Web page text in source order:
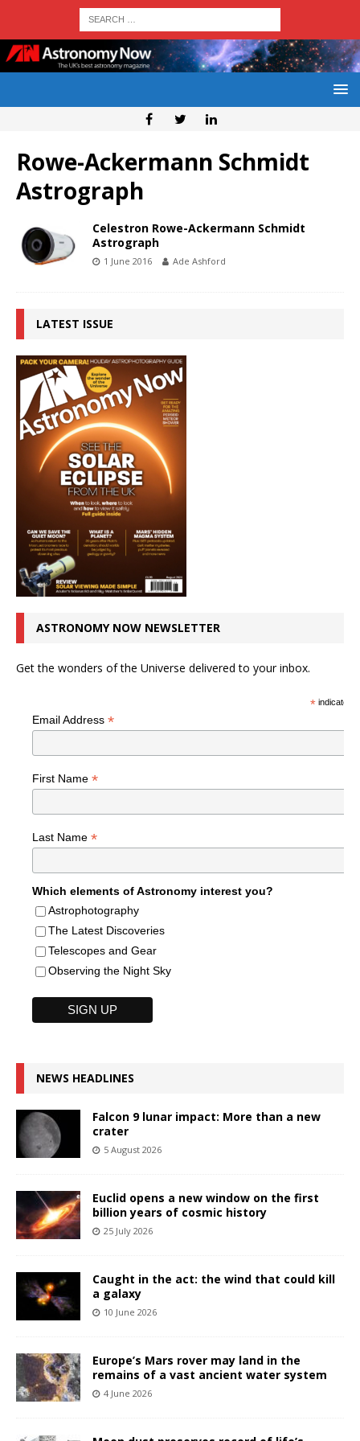
Rowe-Ackermann Schmidt
Astrograph
Celestron Rowe-Ackermann Schmidt
Astrograph
1 June 2016 Ade Ashford
LATEST ISSUE
ASTRONOMY NOW NEWSLETTER
Get the wonders of the Universe delivered to your inbox.
*indicates
Email Address *
First Name *
Last Name *
Which elements of Astronomy interest you?
Astrophotography
The Latest Discoveries
Telescopes and Gear
Observing the Night Sky
NEWS HEADLINES
Falcon 9 lunar impact: More than a new
crater
5 August 2026
Euclid opens a new window on the first
billion years of cosmic history
25 July 2026
Caught in the act: the wind that could kill
a galaxy
10 June 2026
Europe’s Mars rover may land in the
remains of a vast ancient water system
4 June 2026